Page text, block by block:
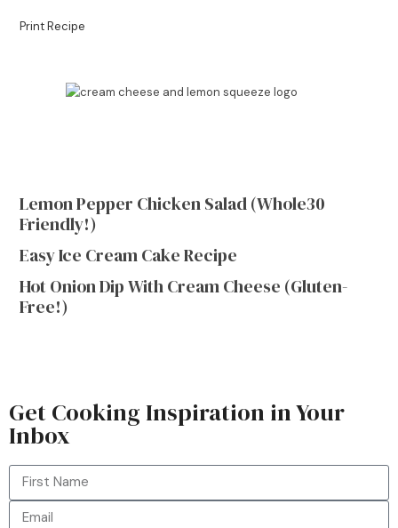
Print Recipe
Lemon Pepper Chicken Salad (Whole30
Friendly!)
Easy Ice Cream Cake Recipe
Hot Onion Dip With Cream Cheese (Gluten-
Free!)
Get Cooking Inspiration in Your
Inbox